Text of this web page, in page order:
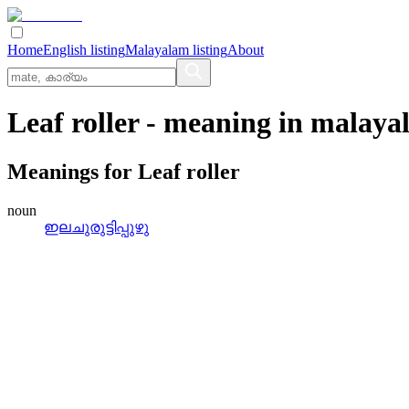
HomeEnglish listingMalayalam listingAbout
Leaf roller- meaning in
Meanings for Leaf roller
noun
ഇലചുരുട്ടിപ്പുഴു